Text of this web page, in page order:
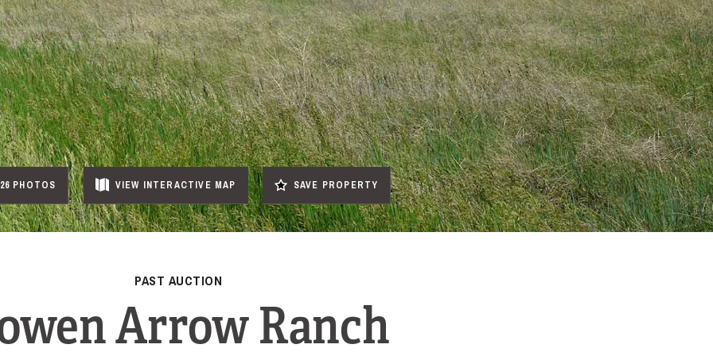
26 PHOTOS VIEW INTERACTIVE MAP SAVE PROPERTY
PAST AUCTION
Arrow Ranch